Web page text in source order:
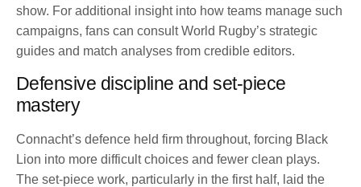
show. For additional insight into how teams manage such
campaigns, fans can consult World Rugby’s strategic
guides and match analyses from credible editors.
Defensive discipline and set-piece
mastery
Connacht’s defence held firm throughout, forcing Black
Lion into more difficult choices and fewer clean plays.
The set-piece work, particularly in the first half, laid the